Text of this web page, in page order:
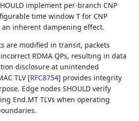
implement per-branch CNP
time window T for CNP
inherent dampening effect.
are modified in transit, packets
RDMA QPs, resulting in data
disclosure at unintended
TLV [RFC8754] provides integrity
Edge nodes SHOULD verify
End.MT TLVs when operating